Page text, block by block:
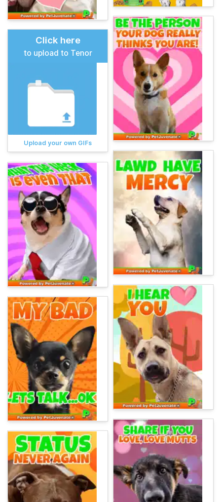
Click here
to upload to Tenor
Upload your own GIFs